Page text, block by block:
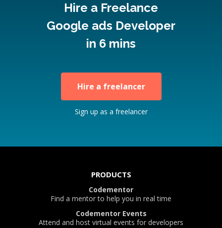
Hire a Freelance
Google ads Developer
in 6 mins
Hire a freelancer
Sign up as a freelancer
PRODUCTS
Codementor
Find a mentor to help you in real time
Codementor Events
Attend and host virtual events for developers